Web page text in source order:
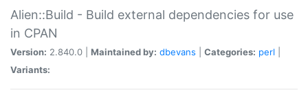
Alien::Build - Build external dependencies for use
in CPAN
Version: 2.840.0 | Maintained by: dbevans Categories: perl
Variants: